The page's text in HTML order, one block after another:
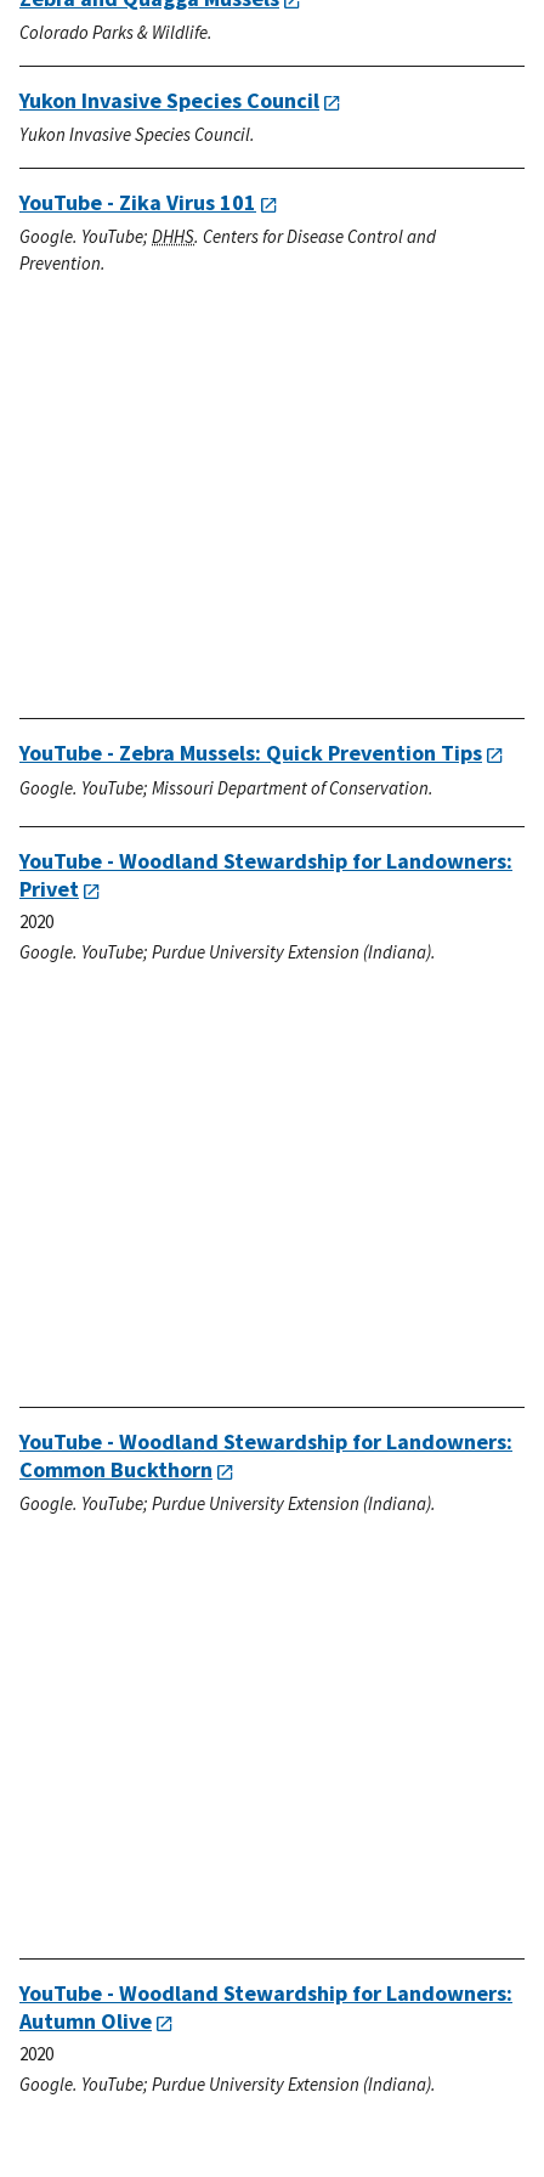
Colorado Parks & Wildlife.
Yukon Invasive Species Council
Yukon Invasive Species Council.
YouTube - Zika Virus 101
Google. YouTube; DHHS. Centers for Disease Control and
Prevention.
YouTube - Zebra Mussels: Quick Prevention Tips
Google. YouTube; Missouri Department of Conservation.
YouTube - Woodland Stewardship for Landowners:
Privet
2020
Google. YouTube; Purdue University Extension (Indiana).
YouTube - Woodland Stewardship for Landowners:
Common Buckthorn
Google. YouTube; Purdue University Extension (Indiana).
YouTube - Woodland Stewardship for Landowners:
Autumn Olive
2020
Google. YouTube; Purdue University Extension (Indiana).